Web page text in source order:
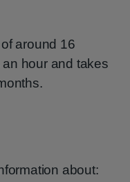
around 16
hour and takes
about: